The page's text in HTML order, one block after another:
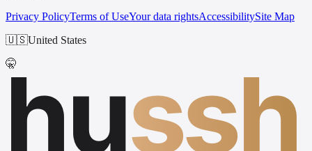
Privacy PolicyTerms of UseYour data rightsAccessibilitySite Map
🇺🇸United States
🤫hussh